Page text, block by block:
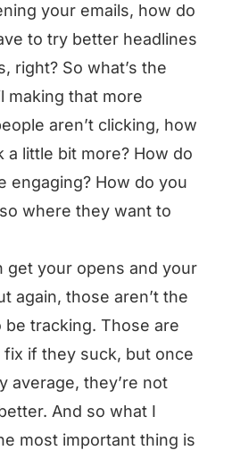
your emails, how do
to try better headlines
right? So what’s the
making that more
aren’t clicking, how
a little bit more? How do
engaging? How do you
where they want to
get your opens and your
again, those aren’t the
tracking. Those are
if they suck, but once
average, they’re not
And so what I
most important thing is